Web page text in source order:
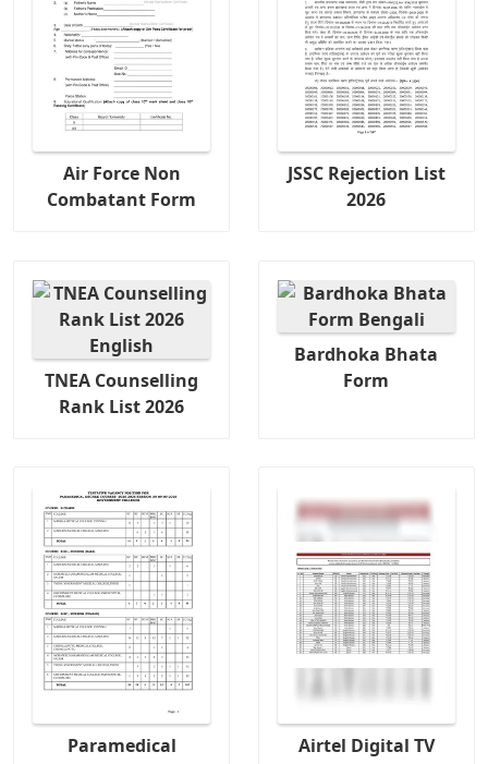
Air Force Non
Combatant Form
JSSC Rejection List
2026
TNEA Counselling
Rank List 2026
Bardhoka Bhata
Form
Paramedical
Airtel Digital TV